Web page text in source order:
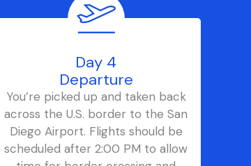
Day 4
Departure
You’re picked up and taken back
across the U.S. border to the San
Diego Airport. Flights should be
scheduled after 2:00 PM to allow